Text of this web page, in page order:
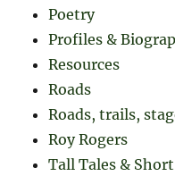
Poetry
Profiles &
Resources
Roads
Roads, trails,
Roy Rogers
Tall Tales &